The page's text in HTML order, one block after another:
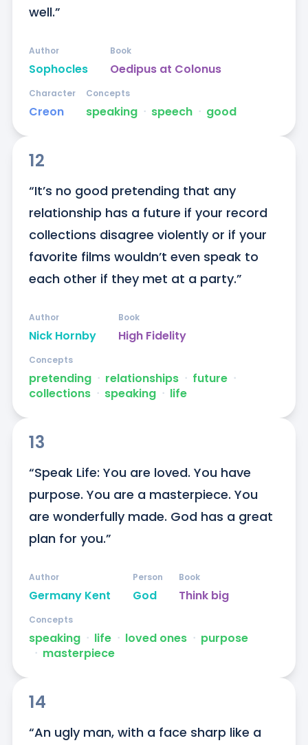
well.”
Sophocles
Author
Oedipus at Colonus
Book
Creon
Character
speaking ᐧ speech ᐧ good
Concepts
12
“It’s no good pretending that any
relationship has a future if your record
collections disagree violently or if your
favorite films wouldn’t even speak to
each other if they met at a party.”
Nick Hornby
Author
High Fidelity
Book
pretending ᐧ relationships ᐧ future ᐧ
collections ᐧ speaking ᐧ life
Concepts
13
“Speak Life: You are loved. You have
purpose. You are a masterpiece. You
are wonderfully made. God has a great
plan for you.”
Germany Kent
Author
God
Person
Think big
Book
speaking ᐧ life ᐧ loved ones ᐧ purpose
ᐧ masterpiece
Concepts
14
“An ugly man, with a face sharp like a